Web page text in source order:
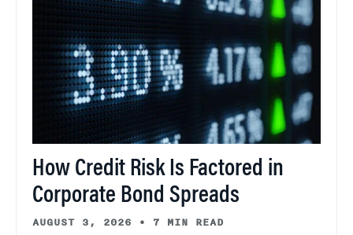
How Credit Risk Is Factored in
Corporate Bond Spreads
AUGUST 3, 2026 • 7 MIN READ